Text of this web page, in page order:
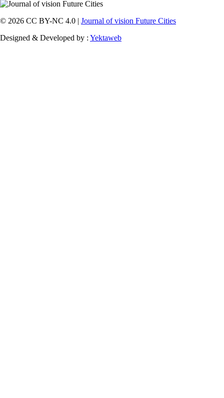
© 2026 CC BY-NC 4.0 | Journal of vision Future Cities
Designed & Developed by : Yektaweb